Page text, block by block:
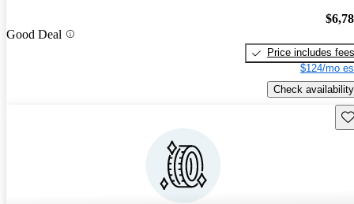
Good Deal
Price includes fees
$124/mo
Check availability